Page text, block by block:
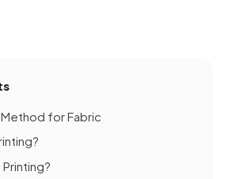
for Fabric